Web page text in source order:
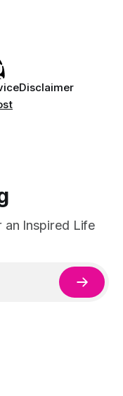
nail art. Forget
Disclaimer
an Inspired Life